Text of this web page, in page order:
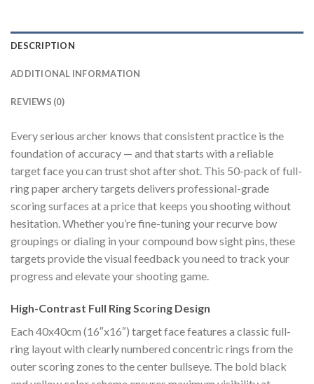
DESCRIPTION
ADDITIONAL INFORMATION
REVIEWS (0)
Every serious archer knows that consistent practice is the
foundation of accuracy — and that starts with a reliable
target face you can trust shot after shot. This 50-pack of full-
ring paper archery targets delivers professional-grade
scoring surfaces at a price that keeps you shooting without
hesitation. Whether you’re fine-tuning your recurve bow
groupings or dialing in your compound bow sight pins, these
targets provide the visual feedback you need to track your
progress and elevate your shooting game.
High-Contrast Full Ring Scoring Design
Each 40x40cm (16″x16″) target face features a classic full-
ring layout with clearly numbered concentric rings from the
outer scoring zones to the center bullseye. The bold black